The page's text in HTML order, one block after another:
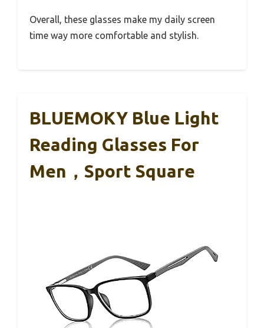
Overall, these glasses make my daily screen
time way more comfortable and stylish.
BLUEMOKY Blue Light
Reading Glasses For
Men，Sport Square